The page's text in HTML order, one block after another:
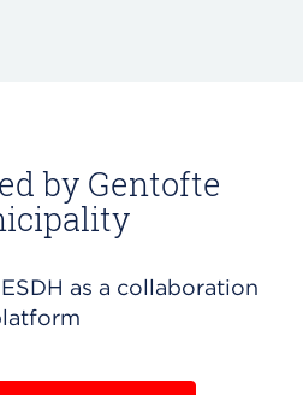
by Gentofte
as a collaboration